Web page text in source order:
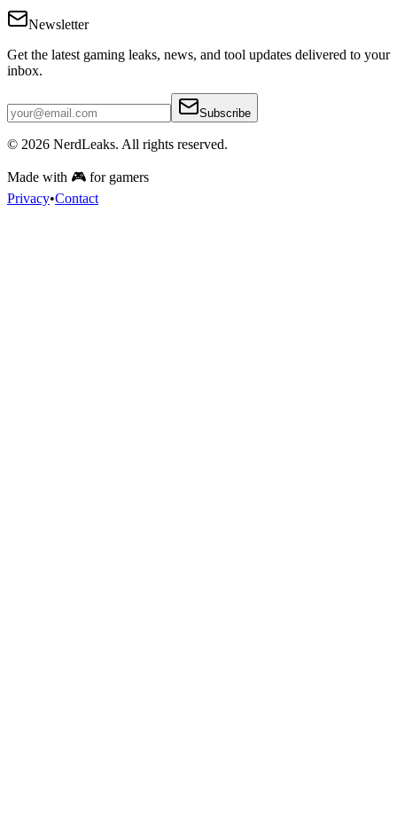
Newsletter
Get the latest gaming leaks, news, and tool updates delivered to your
inbox.
Subscribe
© 2026 NerdLeaks. All rights reserved.
Made with 🎮 for gamers
Privacy•Contact